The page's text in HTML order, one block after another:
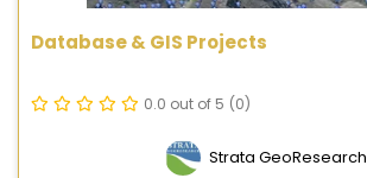
Database & GIS Projects
0.0 out of 5 (0)
Strata GeoResearch